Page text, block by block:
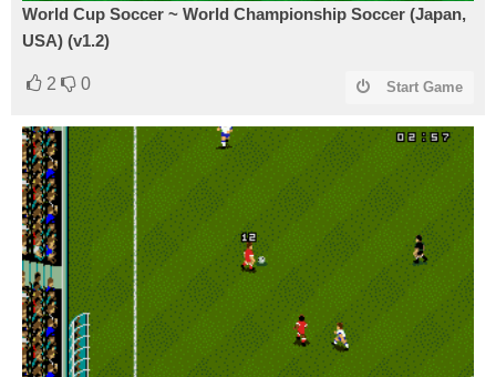
World Cup Soccer ~ World Championship Soccer (Japan,
USA) (v1.2)
2 0 Start Game